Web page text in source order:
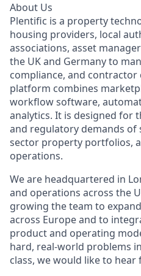
About Us
Plentific is a property
housing providers, local
associations, asset
the UK and Germany to
compliance, and
platform combines
workflow software,
analytics. It is designed for
and regulatory demands of
sector property portfolios,
operations.
We are headquartered in
and operations across the
growing the team to
across Europe and to
product and operating
hard, real-world problems
class, we would like to hear